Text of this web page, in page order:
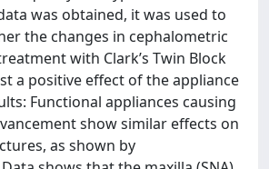
was obtained, it was used to
the changes in cephalometric
with Clark’s Twin Block
a positive effect of the appliance
Functional appliances causing
show similar effects on
as shown by